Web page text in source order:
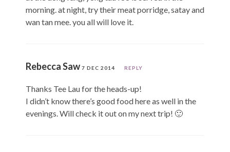
morning. at night, try their meat porridge, satay and
wan tan mee. you all will love it.
Rebecca Saw 7 DEC 2014 REPLY
Thanks Tee Lau for the heads-up!
I didn’t know there’s good food here as well in the
evenings. Will check it out on my next trip! 🙂